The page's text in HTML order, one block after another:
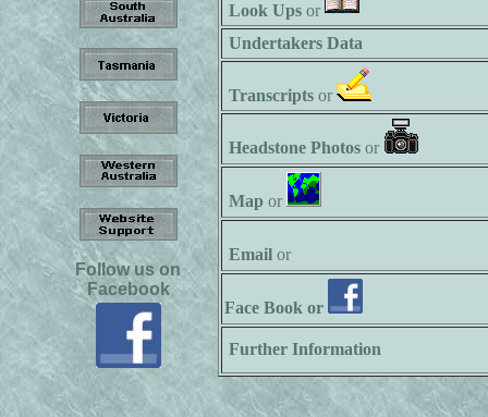
Look Ups or
Undertakers Data
Transcripts or
Headstone Photos or
Map or
Email or
Face Book or
Further Information
Follow us on
Facebook